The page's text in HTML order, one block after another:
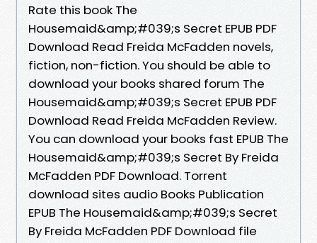
Rate this book The
Housemaid&amp;#039;s Secret EPUB PDF
Download Read Freida McFadden novels,
fiction, non-fiction. You should be able to
download your books shared forum The
Housemaid&amp;#039;s Secret EPUB PDF
Download Read Freida McFadden Review.
You can download your books fast EPUB The
Housemaid&amp;#039;s Secret By Freida
McFadden PDF Download. Torrent
download sites audio Books Publication
EPUB The Housemaid&amp;#039;s Secret
By Freida McFadden PDF Download file